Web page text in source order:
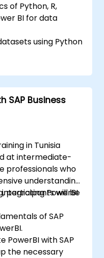
of Python, R,
BI for data
using Python
and
and
data from multiple
SAP Business
in Tunisia
at intermediate-
professionals who
understanding
PowerBI
participants will be
of SAP
PowerBI with SAP
the necessary